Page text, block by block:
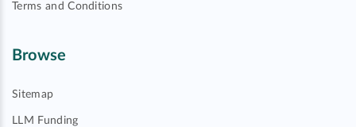
Terms and Conditions
Browse
Sitemap
LLM Funding